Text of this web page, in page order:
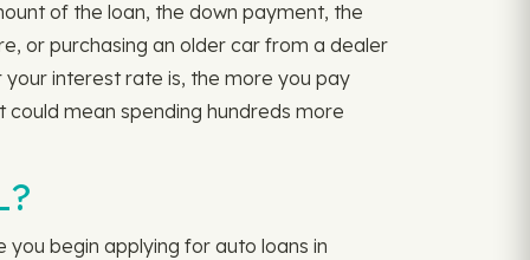
of the loan, the down payment, the
or purchasing an older car from a dealer
interest rate is, the more you pay
mean spending hundreds more
begin applying for auto loans in